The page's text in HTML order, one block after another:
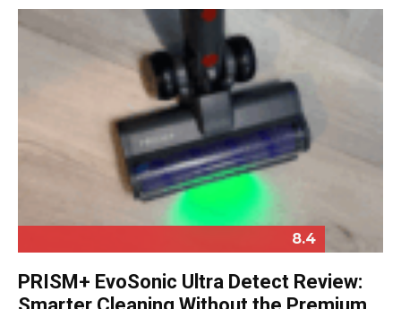
8.4
PRISM+ EvoSonic Ultra Detect Review: